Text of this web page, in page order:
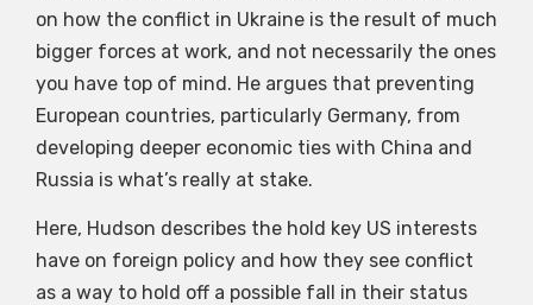
on how the conflict in Ukraine is the result of much
bigger forces at work, and not necessarily the ones
you have top of mind. He argues that preventing
European countries, particularly Germany, from
developing deeper economic ties with China and
Russia is what’s really at stake.
Here, Hudson describes the hold key US interests
have on foreign policy and how they see conflict
as a way to hold off a possible fall in their status